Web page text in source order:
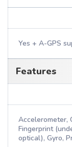
Yes + A-GPS
Features
Accelerometer,
Fingerprint
optical), Gyro,